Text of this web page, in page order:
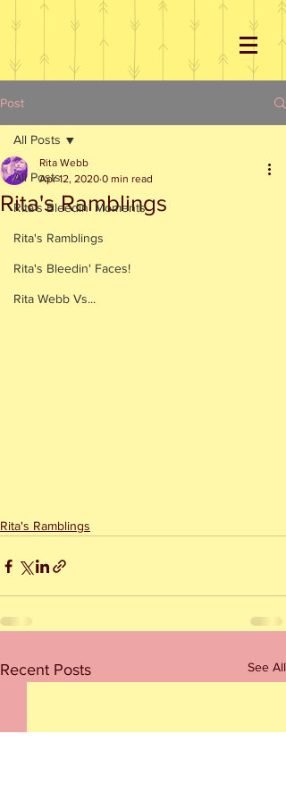
Post
All Posts
Rita's Bleedin' Moments
Rita's Ramblings
Rita's Bleedin' Faces!
Rita Webb Vs...
All Posts
Rita's Ramblings
Rita Webb
Apr 12, 2020 0 min read
Rita's Ramblings
Recent Posts See All